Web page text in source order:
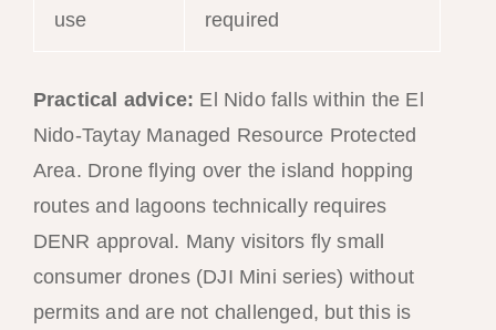
use
required
Practical advice: El Nido falls within the El
Nido-Taytay Managed Resource Protected
Area. Drone flying over the island hopping
routes and lagoons technically requires
DENR approval. Many visitors fly small
consumer drones (DJI Mini series) without
permits and are not challenged, but this is